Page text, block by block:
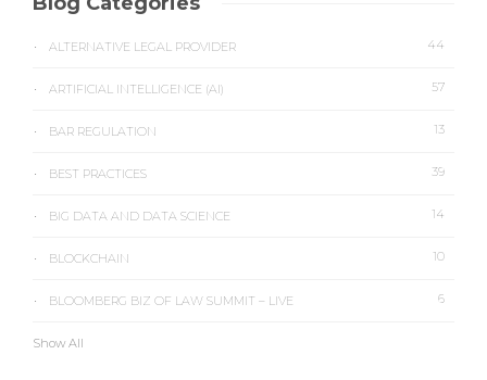
ALTERNATIVE LEGAL PROVIDER 44
ARTIFICIAL INTELLIGENCE (AI) 57
BAR REGULATION 13
BEST PRACTICES 39
BIG DATA AND DATA SCIENCE 14
BLOCKCHAIN 10
BLOOMBERG BIZ OF LAW SUMMIT – LIVE 6
Show All